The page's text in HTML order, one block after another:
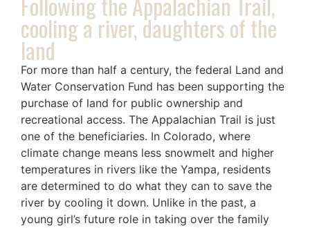
cooling a river, daughters of the
land
For more than half a century, the federal Land and
Water Conservation Fund has been supporting the
purchase of land for public ownership and
recreational access. The Appalachian Trail is just
one of the beneficiaries. In Colorado, where
climate change means less snowmelt and higher
temperatures in rivers like the Yampa, residents
are determined to do what they can to save the
river by cooling it down. Unlike in the past, a
young girl’s future role in taking over the family